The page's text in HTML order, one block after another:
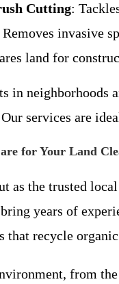
Cutting:
Removes invasive
land for
in neighborhoods
services are
for Your Land
as the trusted
years of
that recycle
from